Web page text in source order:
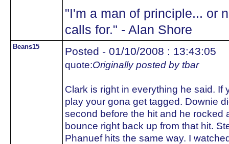
"I'm a man of principle... or
calls for." - Alan Shore
Beans15 Posted - 01/10/2008 : 13:43:05
quote:Originally posted by tbar
Clark is right in everything he said.
play your gona get tagged. Downie
second before the hit and he rocked
bounce right back up from that hit.
Phanuef hits the same way. I